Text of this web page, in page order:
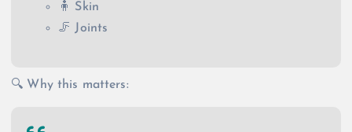
🧍 Skin
🦵 Joints
🔍 Why this matters: